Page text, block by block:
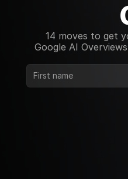
14 moves to get
Google AI